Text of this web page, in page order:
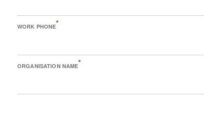
WORK PHONE*
ORGANISATION NAME*